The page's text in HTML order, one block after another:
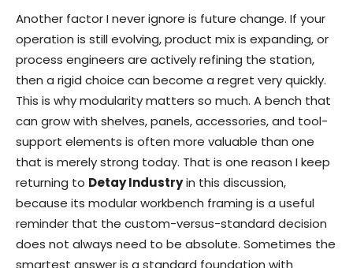
Another factor I never ignore is future change. If your
operation is still evolving, product mix is expanding, or
process engineers are actively refining the station,
then a rigid choice can become a regret very quickly.
This is why modularity matters so much. A bench that
can grow with shelves, panels, accessories, and tool-
support elements is often more valuable than one
that is merely strong today. That is one reason I keep
returning to Detay Industryin this discussion,
because its modular workbench framing is a useful
reminder that the custom-versus-standard decision
does not always need to be absolute. Sometimes the
smartest answer is a standard foundation with